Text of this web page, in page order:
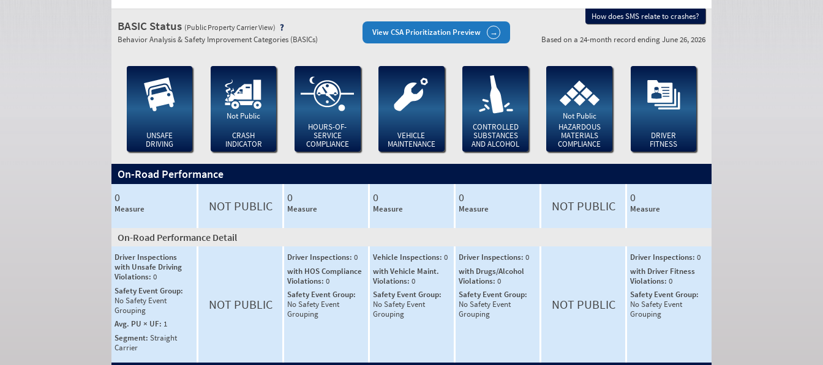
View CSA Prioritization Preview
How does SMS relate to crashes?
BASIC Status (Public Property Carrier View)
Behavior Analysis & Safety Improvement Categories (BASICs) Based on a 24-month record ending June 26, 2026
UNSAFE
DRIVING
Not Public
CRASH
INDICATOR
HOURS-OF-
SERVICE
COMPLIANCE
VEHICLE
MAINTENANCE
CONTROLLED
SUBSTANCES
AND ALCOHOL
Not Public
HAZARDOUS
MATERIALS
COMPLIANCE
DRIVER
FITNESS
On-Road Performance
0
Measure NOT PUBLIC
0
Measure
0
Measure
0
Measure NOT PUBLIC
0
Measure
On-Road Performance Detail
Driver Inspections
with Unsafe Driving
Violations: 0
Safety Event Group:
No Safety Event
Grouping
Avg. PU × UF: 1
Segment: Straight
Carrier
NOT PUBLIC
Driver Inspections: 0
with HOS Compliance
Violations: 0
Safety Event Group:
No Safety Event
Grouping
Vehicle Inspections: 0
with Vehicle Maint.
Violations: 0
Safety Event Group:
No Safety Event
Grouping
Driver Inspections: 0
with Drugs/Alcohol
Violations: 0
Safety Event Group:
No Safety Event
Grouping
NOT PUBLIC
Driver Inspections: 0
with Driver Fitness
Violations: 0
Safety Event Group:
No Safety Event
Grouping